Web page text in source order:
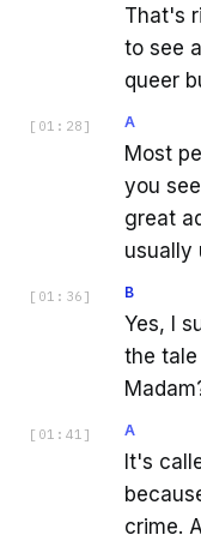
That's
to see
queer
[ 01:28 ] A
Most
you
great
usually
[ 01:36 ] B
Yes, I
the
[ 01:41 ] A
It's
crime.